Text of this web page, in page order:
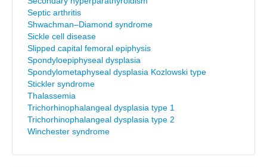
Septic arthritis
Shwachman–Diamond syndrome
Sickle cell disease
Slipped capital femoral epiphysis
Spondyloepiphyseal dysplasia
Spondylometaphyseal dysplasia Kozlowski type
Stickler syndrome
Thalassemia
Trichorhinophalangeal dysplasia type 1
Trichorhinophalangeal dysplasia type 2
Winchester syndrome